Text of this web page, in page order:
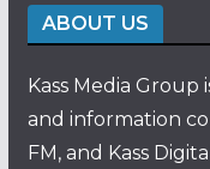
ABOUT US
Kass Media
and information
FM, and Kass